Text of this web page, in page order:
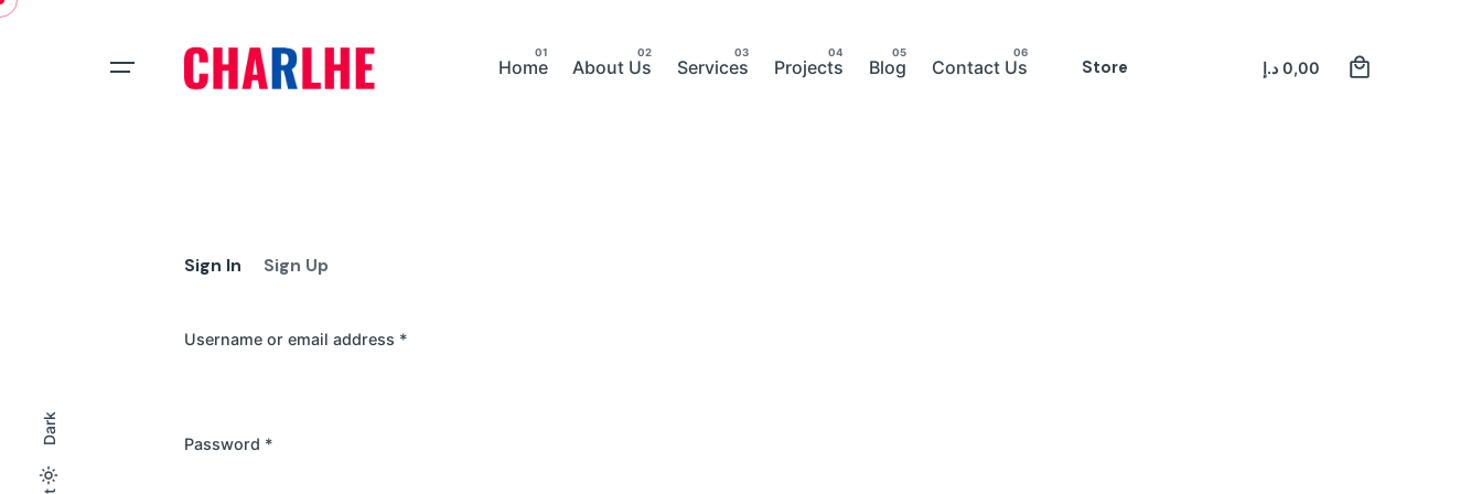
Dark
Skip
Home About Us Services Projects Blog Contact Us Store 0,00 د.إ
Sign In Sign Up
Username or email address *
Password *